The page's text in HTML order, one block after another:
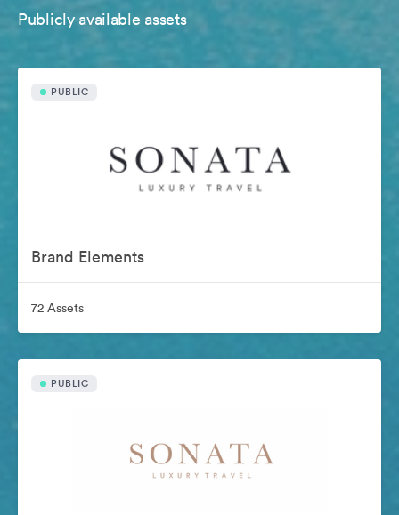
Publicly available assets
PUBLIC
Brand Elements
72 Assets
PUBLIC